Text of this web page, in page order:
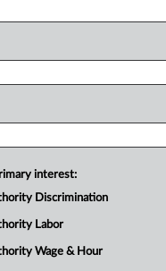
interest:
Discrimination
Labor
Wage & Hour